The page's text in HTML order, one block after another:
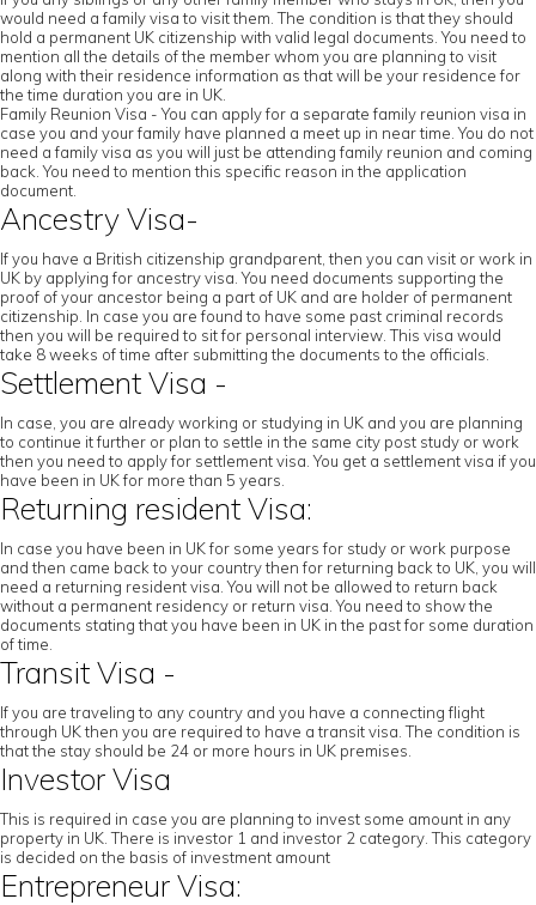
would need a family visa to visit them. The condition is that they should
hold a permanent UK citizenship with valid legal documents. You need to
mention all the details of the member whom you are planning to visit
along with their residence information as that will be your residence for
the time duration you are in UK.
Family Reunion Visa - You can apply for a separate family reunion visa in
case you and your family have planned a meet up in near time. You do not
need a family visa as you will just be attending family reunion and coming
back. You need to mention this specific reason in the application
document.
Ancestry Visa-
If you have a British citizenship grandparent, then you can visit or work in
UK by applying for ancestry visa. You need documents supporting the
proof of your ancestor being a part of UK and are holder of permanent
citizenship. In case you are found to have some past criminal records
then you will be required to sit for personal interview. This visa would
take 8 weeks of time after submitting the documents to the officials.
Settlement Visa -
In case, you are already working or studying in UK and you are planning
to continue it further or plan to settle in the same city post study or work
then you need to apply for settlement visa. You get a settlement visa if you
have been in UK for more than 5 years.
Returning resident Visa:
In case you have been in UK for some years for study or work purpose
and then came back to your country then for returning back to UK, you will
need a returning resident visa. You will not be allowed to return back
without a permanent residency or return visa. You need to show the
documents stating that you have been in UK in the past for some duration
of time.
Transit Visa -
If you are traveling to any country and you have a connecting flight
through UK then you are required to have a transit visa. The condition is
that the stay should be 24 or more hours in UK premises.
Investor Visa
This is required in case you are planning to invest some amount in any
property in UK. There is investor 1 and investor 2 category. This category
is decided on the basis of investment amount
Entrepreneur Visa: